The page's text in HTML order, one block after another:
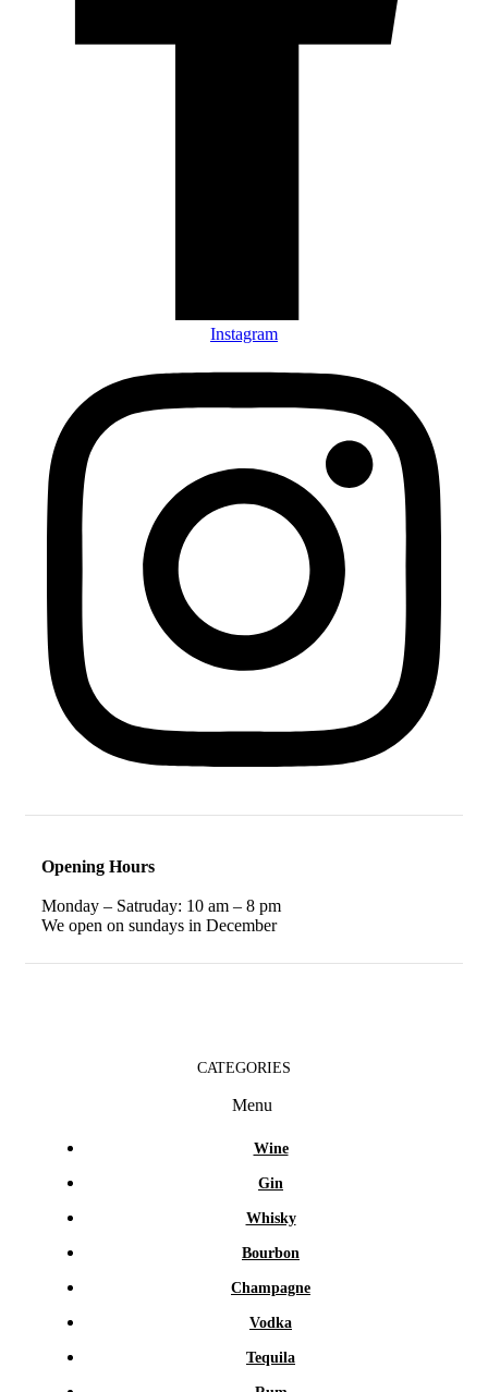
Instagram
Opening Hours
Monday – Satruday: 10 am – 8 pm
We open on sundays in December
CATEGORIES
Menu
Wine
Gin
Whisky
Bourbon
Champagne
Vodka
Tequila